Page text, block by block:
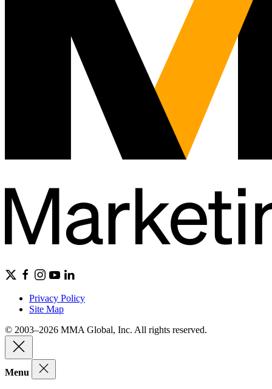
Privacy Policy
Site Map
© 2003–2026 MMA Global, Inc. All rights reserved.
Menu